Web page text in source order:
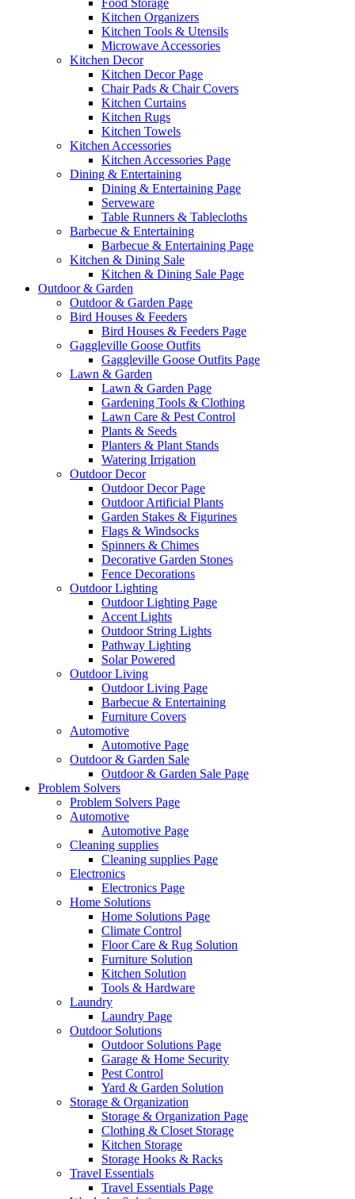
Food Storage
Kitchen Organizers
Kitchen Tools & Utensils
Microwave Accessories
Kitchen Decor
Kitchen Decor Page
Chair Pads & Chair Covers
Kitchen Curtains
Kitchen Rugs
Kitchen Towels
Kitchen Accessories
Kitchen Accessories Page
Dining & Entertaining
Dining & Entertaining Page
Serveware
Table Runners & Tablecloths
Barbecue & Entertaining
Barbecue & Entertaining Page
Kitchen & Dining Sale
Kitchen & Dining Sale Page
Outdoor & Garden
Outdoor & Garden Page
Bird Houses & Feeders
Bird Houses & Feeders Page
Gaggleville Goose Outfits
Gaggleville Goose Outfits Page
Lawn & Garden
Lawn & Garden Page
Gardening Tools & Clothing
Lawn Care & Pest Control
Plants & Seeds
Planters & Plant Stands
Watering Irrigation
Outdoor Decor
Outdoor Decor Page
Outdoor Artificial Plants
Garden Stakes & Figurines
Flags & Windsocks
Spinners & Chimes
Decorative Garden Stones
Fence Decorations
Outdoor Lighting
Outdoor Lighting Page
Accent Lights
Outdoor String Lights
Pathway Lighting
Solar Powered
Outdoor Living
Outdoor Living Page
Barbecue & Entertaining
Furniture Covers
Automotive
Automotive Page
Outdoor & Garden Sale
Outdoor & Garden Sale Page
Problem Solvers
Problem Solvers Page
Automotive
Automotive Page
Cleaning supplies
Cleaning supplies Page
Electronics
Electronics Page
Home Solutions
Home Solutions Page
Climate Control
Floor Care & Rug Solution
Furniture Solution
Kitchen Solution
Tools & Hardware
Laundry
Laundry Page
Outdoor Solutions
Outdoor Solutions Page
Garage & Home Security
Pest Control
Yard & Garden Solution
Storage & Organization
Storage & Organization Page
Clothing & Closet Storage
Kitchen Storage
Storage Hooks & Racks
Travel Essentials
Travel Essentials Page